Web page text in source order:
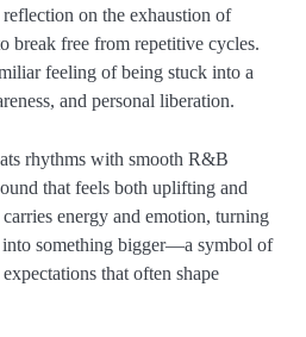
on the exhaustion of
break free from repetitive cycles.
feeling of being stuck into a
and personal liberation.
rhythms with smooth R&B
that feels both uplifting and
energy and emotion, turning
something bigger—a symbol of
that often shape